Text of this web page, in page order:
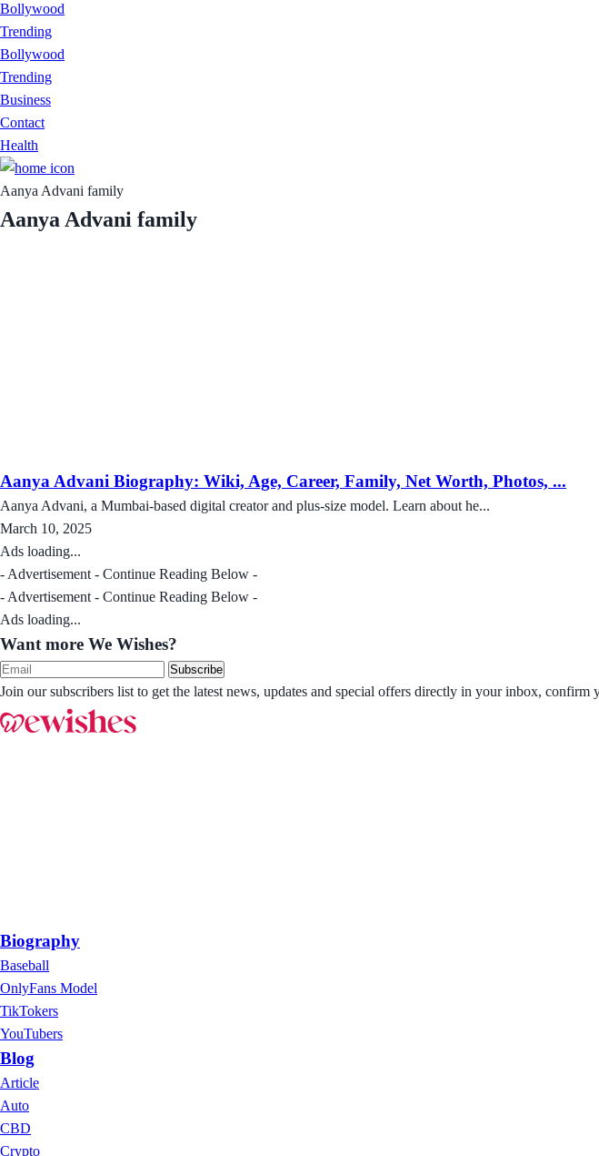
Bollywood
Trending
Bollywood
Trending
Business
Contact
Health
Aanya Advani family
Aanya Advani family
Aanya Advani Biography: Wiki, Age, Career, Family, Net Worth, Photos, ...
Aanya Advani, a Mumbai-based digital creator and plus-size model. Learn about he...
March 10, 2025
Ads loading...
- Advertisement - Continue Reading Below -
- Advertisement - Continue Reading Below -
Ads loading...
Want more We Wishes?
Subscribe
Join our subscribers list to get the latest news, updates and special offers directly in your inbox,
Biography
Baseball
OnlyFans Model
TikTokers
YouTubers
Blog
Article
Auto
CBD
Crypto